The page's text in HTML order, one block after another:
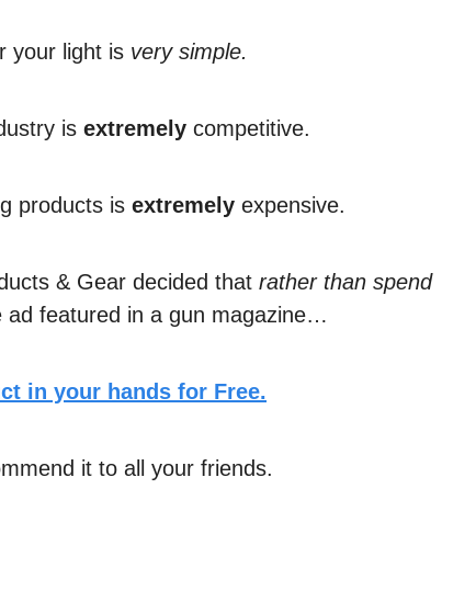
your light is very simple.
is extremely competitive.
products is extremely expensive.
& Gear decided that rather than spend
ad featured in a gun magazine…
in your hands for Free.
it to all your friends.